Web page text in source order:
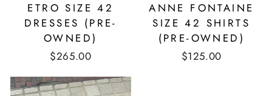
ETRO SIZE 42
DRESSES (PRE-
OWNED)
$265.00
ANNE FONTAINE
SIZE 42 SHIRTS
(PRE-OWNED)
$125.00